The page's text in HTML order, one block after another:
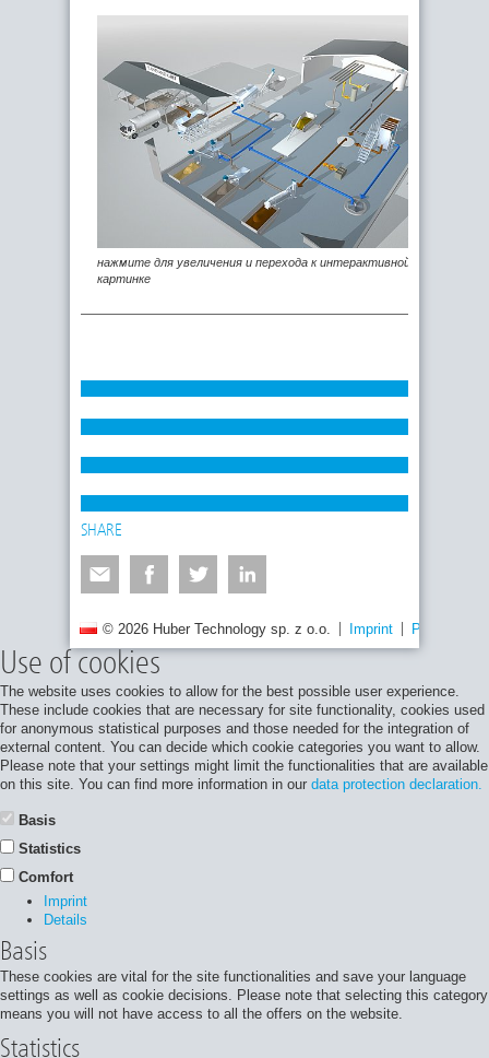
нажмите для увеличения и перехода к интерактивной
картинке
SHARE
© 2026 Huber Technology sp. z o.o. Imprint Privacy
Use of cookies
The website uses cookies to allow for the best possible user experience.
These include cookies that are necessary for site functionality, cookies used
for anonymous statistical purposes and those needed for the integration of
external content. You can decide which cookie categories you want to allow.
Please note that your settings might limit the functionalities that are available
on this site. You can find more information in our data protection declaration.
Basis
Statistics
Comfort
Imprint
Details
Basis
These cookies are vital for the site functionalities and save your language
settings as well as cookie decisions. Please note that selecting this category
means you will not have access to all the offers on the website.
Statistics